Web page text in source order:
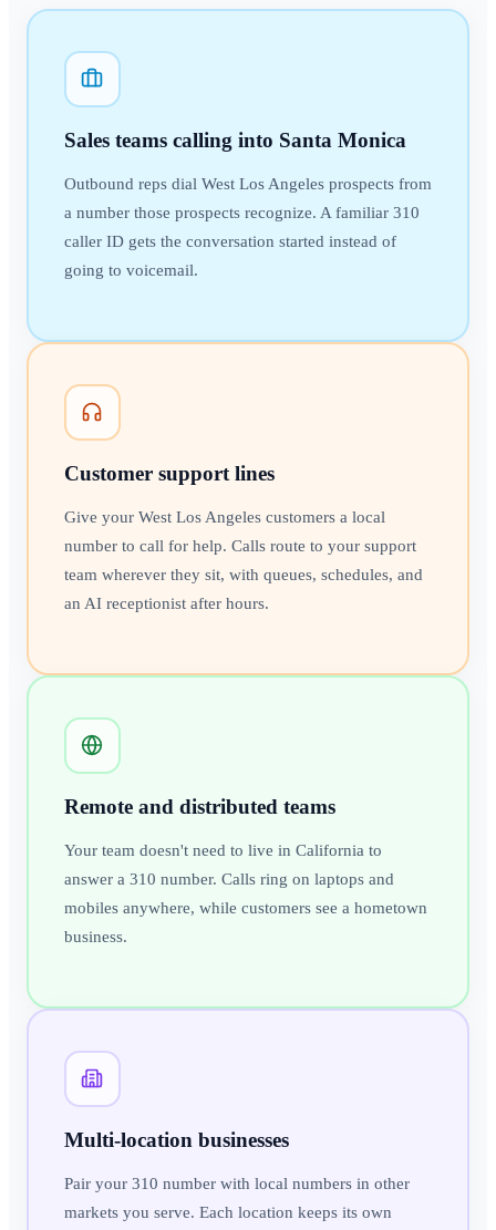
Sales teams calling into Santa Monica
Outbound reps dial West Los Angeles prospects from
a number those prospects recognize. A familiar 310
caller ID gets the conversation started instead of
going to voicemail.
Customer support lines
Give your West Los Angeles customers a local
number to call for help. Calls route to your support
team wherever they sit, with queues, schedules, and
an AI receptionist after hours.
Remote and distributed teams
Your team doesn't need to live in California to
answer a 310 number. Calls ring on laptops and
mobiles anywhere, while customers see a hometown
business.
Multi-location businesses
Pair your 310 number with local numbers in other
markets you serve. Each location keeps its own